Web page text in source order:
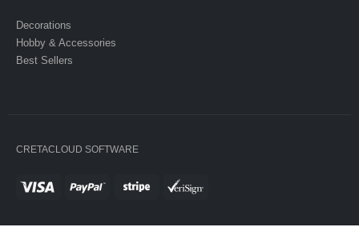
Decorations
Hobby & Accessories
Best Sellers
CRETACLOUD SOFTWARE